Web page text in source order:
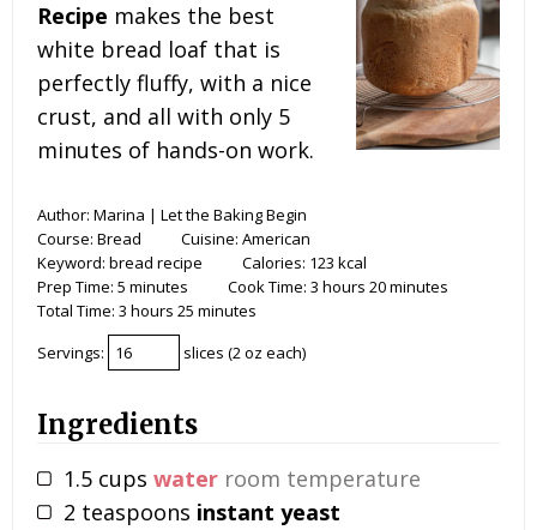
Recipe makes the best
white bread loaf that is
perfectly fluffy, with a nice
crust, and all with only 5
minutes of hands-on work.
Author: Marina | Let the Baking Begin
Course: Bread Cuisine: American
Keyword: bread recipe Calories: 123 kcal
Prep Time: 5 minutes Cook Time: 3 hours 20minutes
Total Time: 3 hours 25 minutes
Servings:
slices (2 oz each)
Ingredients
1.5 cups water room temperature
2 teaspoons instant yeast